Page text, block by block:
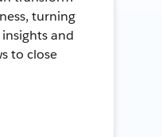
turning
and
to close